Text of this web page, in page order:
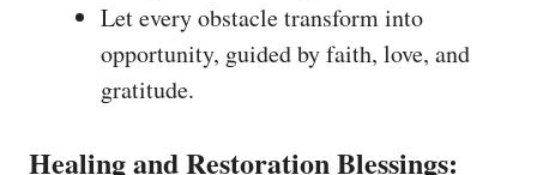
Let every obstacle transform into
opportunity, guided by faith, love, and
gratitude.
Healing and Restoration Blessings: